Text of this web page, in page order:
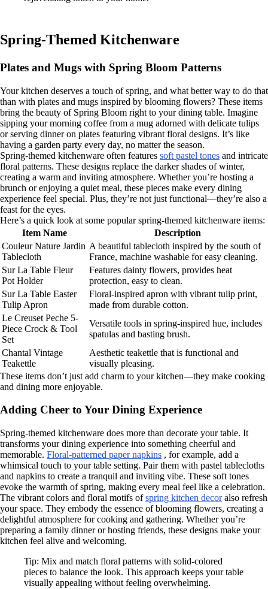
Spring-Themed Kitchenware
Plates and Mugs with Spring Bloom Patterns
Your kitchen deserves a touch of spring, and what better way to do that
than with plates and mugs inspired by blooming flowers? These items
bring the beauty of Spring Bloom right to your dining table. Imagine
sipping your morning coffee from a mug adorned with delicate tulips
or serving dinner on plates featuring vibrant floral designs. It’s like
having a garden party every day, no matter the season.
Spring-themed kitchenware often features soft pastel tones and intricate
floral patterns. These designs replace the darker shades of winter,
creating a warm and inviting atmosphere. Whether you’re hosting a
brunch or enjoying a quiet meal, these pieces make every dining
experience feel special. Plus, they’re not just functional—they’re also a
feast for the eyes.
Here’s a quick look at some popular spring-themed kitchenware items:
Item Name
Description
Couleur Nature Jardin
Tablecloth
A beautiful tablecloth inspired by the south of
France, machine washable for easy cleaning.
Sur La Table Fleur
Pot Holder
Features dainty flowers, provides heat
protection, easy to clean.
Sur La Table Easter
Tulip Apron
Floral-inspired apron with vibrant tulip print,
made from durable cotton.
Le Creuset Peche 5-
Piece Crock & Tool
Set
Versatile tools in spring-inspired hue, includes
spatulas and basting brush.
Chantal Vintage
Teakettle
Aesthetic teakettle that is functional and
visually pleasing.
These items don’t just add charm to your kitchen—they make cooking
and dining more enjoyable.
Adding Cheer to Your Dining Experience
Spring-themed kitchenware does more than decorate your table. It
transforms your dining experience into something cheerful and
memorable. Floral-patterned paper napkins , for example, add a
whimsical touch to your table setting. Pair them with pastel tablecloths
and napkins to create a tranquil and inviting vibe. These soft tones
evoke the warmth of spring, making every meal feel like a celebration.
The vibrant colors and floral motifs ofspring kitchen decoralso refresh
your space. They embody the essence of blooming flowers, creating a
delightful atmosphere for cooking and gathering. Whether you’re
preparing a family dinner or hosting friends, these designs make your
kitchen feel alive and welcoming.
Tip: Mix and match floral patterns with solid-colored
pieces to balance the look. This approach keeps your table
visually appealing without feeling overwhelming.